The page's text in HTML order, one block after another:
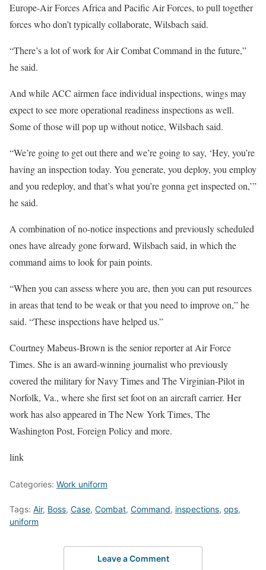
Europe-Air Forces Africa and Pacific Air Forces, to pull together
forces who don’t typically collaborate, Wilsbach said.
“There’s a lot of work for Air Combat Command in the future,”
he said.
And while ACC airmen face individual inspections, wings may
expect to see more operational readiness inspections as well.
Some of those will pop up without notice, Wilsbach said.
“We’re going to get out there and we’re going to say, ‘Hey, you’re
having an inspection today. You generate, you deploy, you employ
and you redeploy, and that’s what you’re gonna get inspected on,’”
he said.
A combination of no-notice inspections and previously scheduled
ones have already gone forward, Wilsbach said, in which the
command aims to look for pain points.
“When you can assess where you are, then you can put resources
in areas that tend to be weak or that you need to improve on,” he
said. “These inspections have helped us.”
Courtney Mabeus-Brown is the senior reporter at Air Force
Times. She is an award-winning journalist who previously
covered the military for Navy Times and The Virginian-Pilot in
Norfolk, Va., where she first set foot on an aircraft carrier. Her
work has also appeared in The New York Times, The
Washington Post, Foreign Policy and more.
link
Categories: Work uniform
Tags: Air, Boss, Case, Combat, Command, inspections, ops,
uniform
Leave a Comment